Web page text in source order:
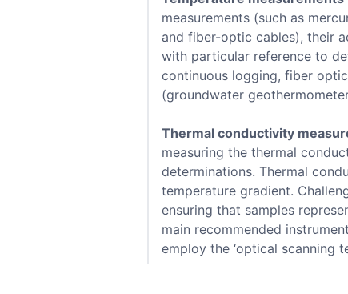
measurements (such as
and fiber-optic cables), their
with particular reference to
continuous logging, fiber
(groundwater
Thermal conductivity
measuring the thermal
determinations. Thermal
temperature gradient.
ensuring that samples
main recommended
employ the ‘optical scanning